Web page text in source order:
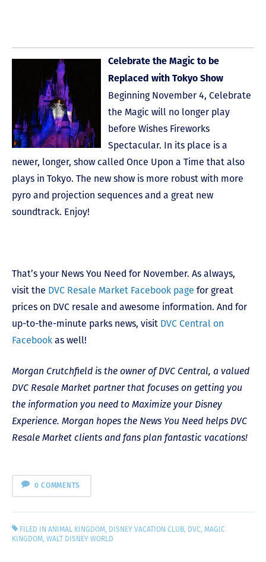
Celebrate the Magic to be
Replaced with Tokyo Show
Beginning November 4, Celebrate
the Magic will no longer play
before Wishes Fireworks
Spectacular. In its place is a
newer, longer, show called Once Upon a Time that also
plays in Tokyo. The new show is more robust with more
pyro and projection sequences and a great new
soundtrack. Enjoy!
That’s your News You Need for November. As always,
visit the DVC Resale Market Facebook page for great
prices on DVC resale and awesome information. And for
up-to-the-minute parks news, visit DVC Central on
Facebook as well!
Morgan Crutchfield is the owner of DVC Central, a valued
DVC Resale Market partner that focuses on getting you
the information you need to Maximize your Disney
Experience. Morgan hopes the News You Need helps DVC
Resale Market clients and fans plan fantastic vacations!
0 COMMENTS
FILED INANIMAL KINGDOM, DISNEY VACATION CLUB, DVC,MAGIC
KINGDOM, WALT DISNEY WORLD